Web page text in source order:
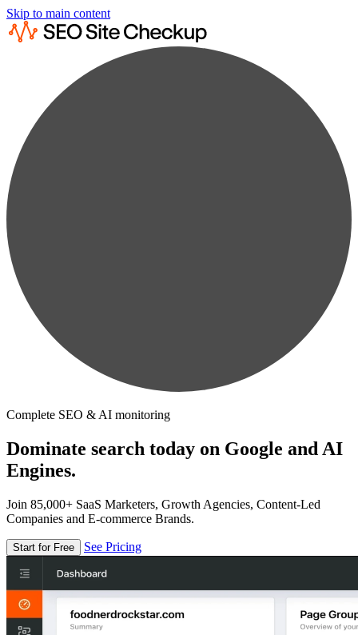
Skip to main content
Complete SEO & AI monitoring
Dominate search today on Google and AI
Engines.
Join 85,000+ SaaS Marketers, Growth Agencies, Content-Led
Companies and E-commerce Brands.
Start for Free See Pricing